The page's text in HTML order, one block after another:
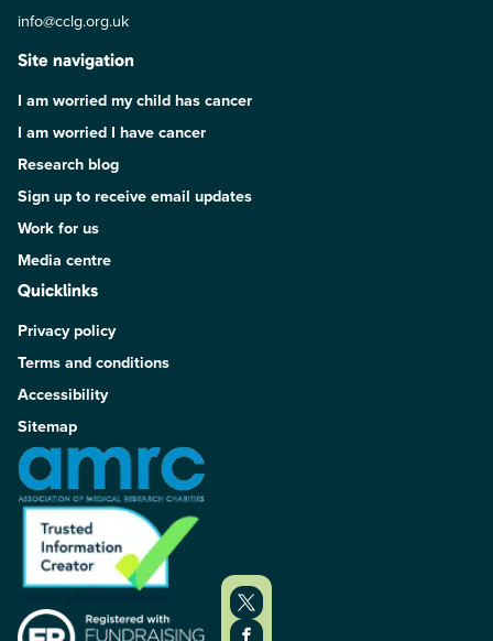
info@cclg.org.uk
Site navigation
I am worried my child has cancer
I am worried I have cancer
Research blog
Sign up to receive email updates
Work for us
Media centre
Quicklinks
Privacy policy
Terms and conditions
Accessibility
Sitemap